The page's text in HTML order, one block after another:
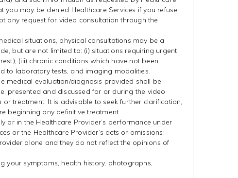
may be denied Healthcare Services if you refuse
any request for video consultation through the
situations, physical consultations may be a
but are not limited to: (i) situations requiring urgent
(iii) chronic conditions which have not been
to laboratory tests, and imaging modalities.
medical evaluation/diagnosis provided shall be
presented and discussed for or during the video
treatment. It is advisable to seek further clarification,
beginning any definitive treatment.
or in the Healthcare Provider’s performance under
or the Healthcare Provider’s acts or omissions;
alone and they do not reflect the opinions of
your symptoms, health history, photographs,